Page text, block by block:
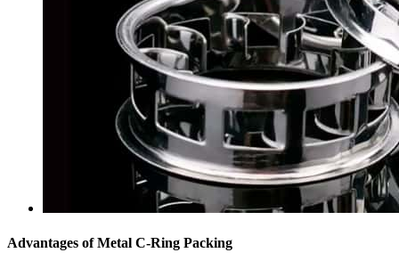
Advantages of Metal C-Ring Packing